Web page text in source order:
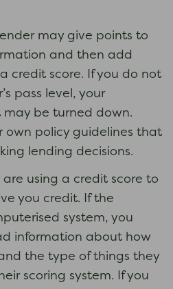
may give points to
and then add
credit score. If you do not
pass level, your
be turned down.
own policy guidelines that
lending decisions.
using a credit score to
you credit. If the
system, you
information about how
the type of things they
scoring system. If you